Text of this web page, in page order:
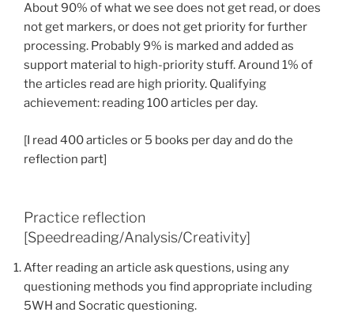
About 90% of what we see does not get read, or does
not get markers, or does not get priority for further
processing. Probably 9% is marked and added as
support material to high-priority stuff. Around 1% of
the articles read are high priority. Qualifying
achievement: reading 100 articles per day.
[I read 400 articles or 5 books per day and do the
reflection part]
Practice reflection
[Speedreading/Analysis/Creativity]
After reading an article ask questions, using any
questioning methods you find appropriate including
5WH and Socratic questioning.